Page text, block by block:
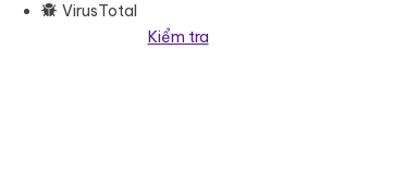
VirusTotal
Kiểm tra